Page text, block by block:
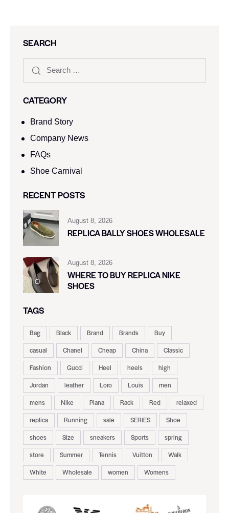
SEARCH
CATEGORY
Brand Story
Company News
FAQs
Shoe Carnival​
RECENT POSTS
August 8, 2026
REPLICA BALLY SHOES WHOLESALE
August 8, 2026
WHERE TO BUY REPLICA NIKE
SHOES
TAGS
Bag Black Brand Brands
Buy
casual
Chanel Cheap China
Classic
Fashion
Gucci Heel heels
high
Jordan
leather Loro Louis
men
mens
Nike Piana Rack Red
relaxed
replica
Running sale SERIES
Shoe
shoes
Size sneakers Sports
spring
store
Summer Tennis Vuitton
Walk
White
Wholesale women Womens